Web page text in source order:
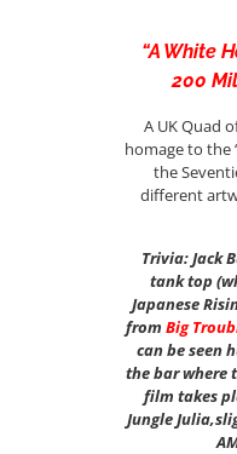
“A White
200
A UK Quad
homage to the
the
different
Trivia: Jack
tank top
Japanese
from Big
can be seen
the bar where
film takes
Jungle